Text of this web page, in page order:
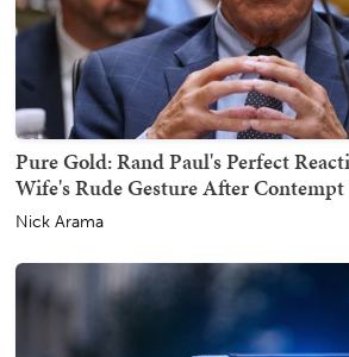
Pure Gold: Rand Paul's Perfect
Wife's Rude Gesture After Contempt
Nick Arama